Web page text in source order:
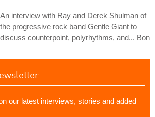
An interview with Ray and Derek Shulman of
the progressive rock band Gentle Giant to
discuss counterpoint, polyrhythms, and... Bon
our latest interviews, stories and added